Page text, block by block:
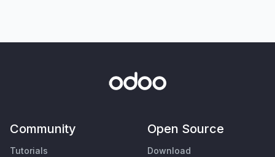
Community
Tutorials
Open Source
Download